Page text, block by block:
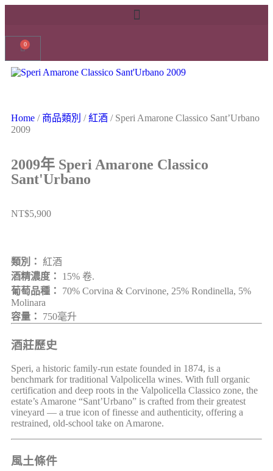
0
Home / 商品類別 /紅酒 / Speri Amarone Classico Sant’Urbano
2009
2009年 Speri Amarone Classico
Sant'Urbano
NT$5,900
類別：
紅酒
酒精濃度：
15% 卷.
葡萄品種：
70% Corvina & Corvinone, 25% Rondinella, 5%
Molinara
容量：
750毫升
酒莊歷史
Speri, a historic family-run estate founded in 1874, is a
benchmark for traditional Valpolicella wines. With full organic
certification and deep roots in the Valpolicella Classico zone, the
estate’s Amarone “Sant’Urbano” is crafted from their greatest
vineyard — a true icon of finesse and authenticity, offering a
restrained, old-school take on Amarone.
風土條件